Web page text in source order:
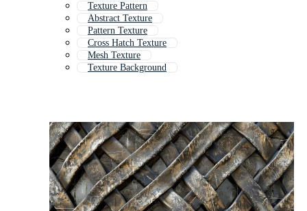
Texture Pattern
Abstract Texture
Pattern Texture
Cross Hatch Texture
Mesh Texture
Texture Background